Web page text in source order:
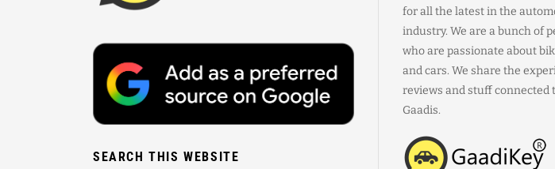
SEARCH THIS WEBSITE
for all the latest in the
industry. We are a bunch of
who are passionate about
and cars. We share the
reviews and stuff connected
Gaadis.